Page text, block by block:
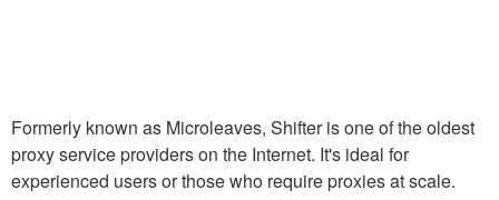
Formerly known as Microleaves, Shifter is one of the oldest
proxy service providers on the Internet. It's ideal for
experienced users or those who require proxies at scale.